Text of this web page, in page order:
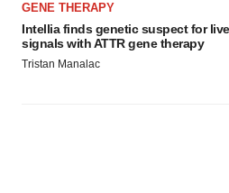
GENE THERAPY
Intellia finds genetic suspect for
signals with ATTR gene therapy
Tristan Manalac